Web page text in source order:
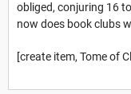
obliged, conjuring 16
now does book clubs
[create item, Tome of